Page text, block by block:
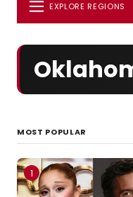
EXPLORE REGIONS
MOST POPULAR
1